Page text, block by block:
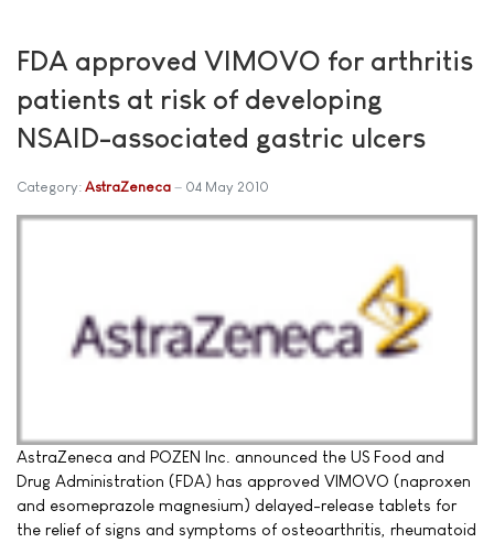
FDA approved VIMOVO for arthritis
patients at risk of developing
NSAID-associated gastric ulcers
Category: AstraZeneca 04 May 2010
AstraZeneca and POZEN Inc. announced the US Food and
Drug Administration (FDA) has approved VIMOVO (naproxen
and esomeprazole magnesium) delayed-release tablets for
the relief of signs and symptoms of osteoarthritis, rheumatoid